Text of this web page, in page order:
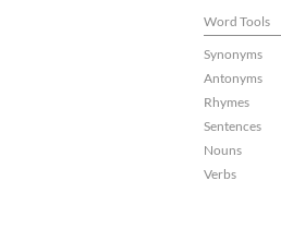
Word Tools
Synonyms
Antonyms
Rhymes
Sentences
Nouns
Verbs